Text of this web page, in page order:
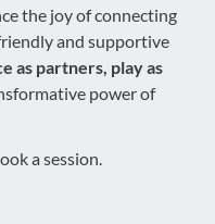
the joy of connecting
and supportive
as partners, play as
power of
a session.